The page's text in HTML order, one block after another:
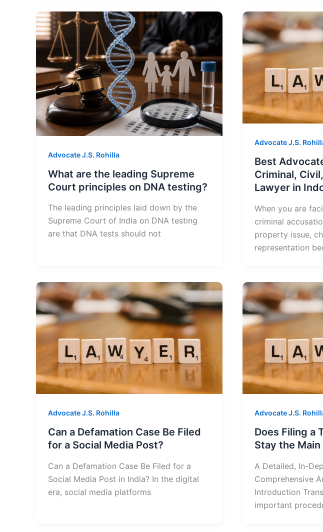
Advocate J.S. Rohilla
What are the leading Supreme
Court principles on DNA testing?
The leading principles laid down by the
Supreme Court of India on DNA testing
are that DNA tests should not
Advocate J.S.
Best
Criminal,
Lawyer in
When you are
criminal
property issue,
representation
Advocate J.S. Rohilla
Can a Defamation Case Be Filed
for a Social Media Post?
Can a Defamation Case Be Filed for a
Social Media Post in India? In the digital
era, social media platforms
Advocate J.S.
Does Filing a
Stay the
A Detailed, In-
Comprehensive
Introduction
important